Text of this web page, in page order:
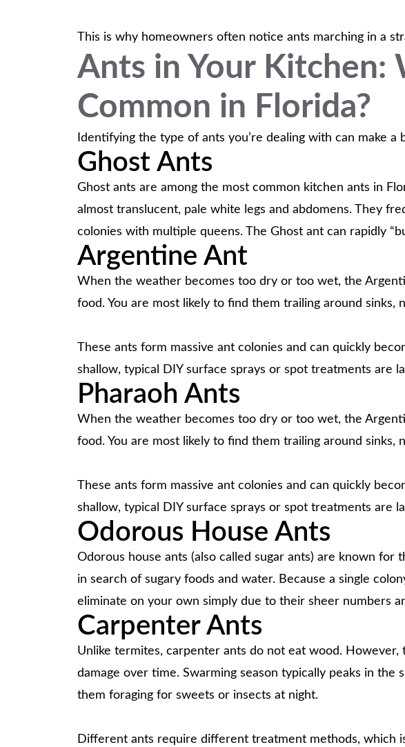
This is why homeowners often notice ants marching in a
Ants in Your Kitchen:
Common in Florida?
Identifying the type of ants you’re dealing with can make
Ghost Ants
Ghost ants are among the most common kitchen ants in
almost translucent, pale white legs and abdomens. They
colonies with multiple queens. The Ghost ant can rapidly
Argentine Ant
When the weather becomes too dry or too wet, the
food. You are most likely to find them trailing around sinks,
These ants form massive ant colonies and can quickly
shallow, typical DIY surface sprays or spot treatments are
Pharaoh Ants
When the weather becomes too dry or too wet, the
food. You are most likely to find them trailing around sinks,
These ants form massive ant colonies and can quickly
shallow, typical DIY surface sprays or spot treatments are
Odorous House Ants
Odorous house ants (also called sugar ants) are known
in search of sugary foods and water. Because a single
eliminate on your own simply due to their sheer numbers
Carpenter Ants
Unlike termites, carpenter ants do not eat wood.
damage over time. Swarming season typically peaks in
them foraging for sweets or insects at night.
Different ants require different treatment methods, which